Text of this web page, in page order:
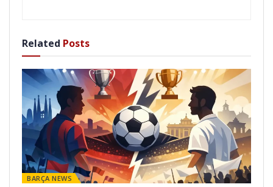
Related Posts
BARÇA NEWS